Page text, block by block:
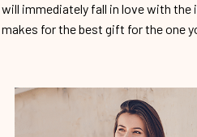
will immediately fall in love with
makes for the best gift for the one